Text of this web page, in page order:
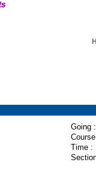
Going :
Time :